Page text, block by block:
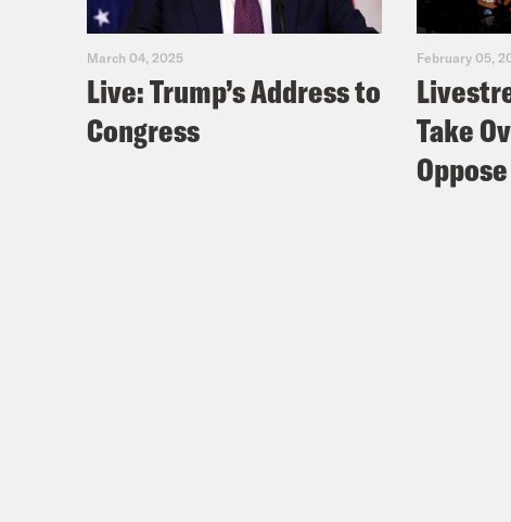
March 04, 2025
Live: Trump’s Address to
Congress
February 05,
Take